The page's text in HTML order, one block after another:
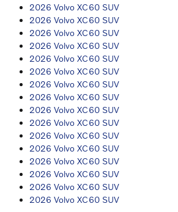
2026 Volvo XC60 SUV
2026 Volvo XC60 SUV
2026 Volvo XC60 SUV
2026 Volvo XC60 SUV
2026 Volvo XC60 SUV
2026 Volvo XC60 SUV
2026 Volvo XC60 SUV
2026 Volvo XC60 SUV
2026 Volvo XC60 SUV
2026 Volvo XC60 SUV
2026 Volvo XC60 SUV
2026 Volvo XC60 SUV
2026 Volvo XC60 SUV
2026 Volvo XC60 SUV
2026 Volvo XC60 SUV
2026 Volvo XC60 SUV